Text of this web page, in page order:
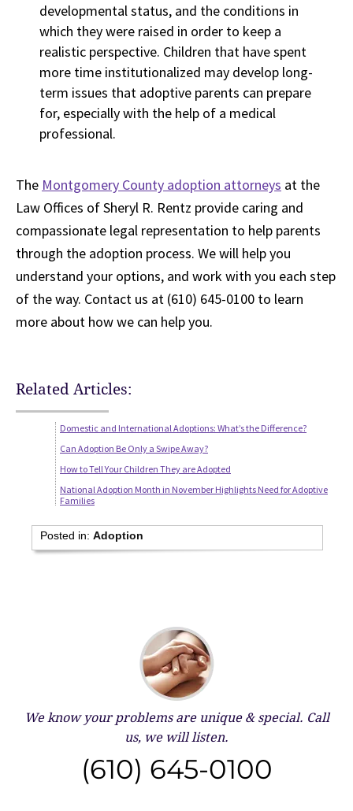
developmental status, and the conditions in
which they were raised in order to keep a
realistic perspective. Children that have spent
more time institutionalized may develop long-
term issues that adoptive parents can prepare
for, especially with the help of a medical
professional.
The Montgomery County adoption attorneys at the
Law Offices of Sheryl R. Rentz provide caring and
compassionate legal representation to help parents
through the adoption process. We will help you
understand your options, and work with you each step
of the way. Contact us at (610) 645-0100 to learn
more about how we can help you.
Related Articles:
Domestic and International Adoptions: What’s the Difference?
Can Adoption Be Only a Swipe Away?
How to Tell Your Children They are Adopted
National Adoption Month in November Highlights Need for Adoptive
Families
Posted in:Adoption
We know your problems are unique & special. Call
us, we will listen.
(610) 645-0100